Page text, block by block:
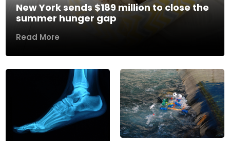
New York sends $189 million to close the
summer hunger gap
Read More